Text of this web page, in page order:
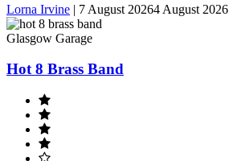
Lorna Irvine | 7 August 20264 August 2026
Glasgow Garage
Hot 8 Brass Band